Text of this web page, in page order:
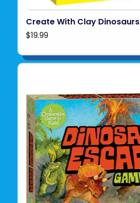
Create With Clay Dinosaurs
$19.99